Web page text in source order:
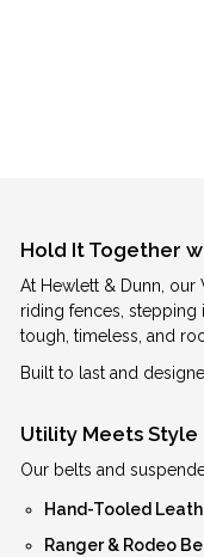
Hold It Together
At Hewlett & Dunn,
riding fences, stepping
tough, timeless, and
Built to last and
Utility Meets Style
Our belts and
Hand-Tooled
Ranger & Rodeo